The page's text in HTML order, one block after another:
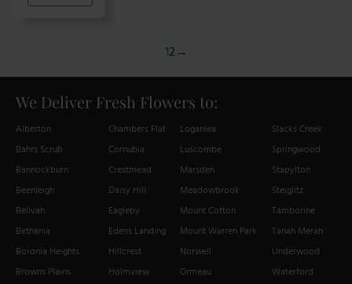
be
on
the
product
page
12→
We Deliver Fresh Flowers to:
Alberton
Bahrs Scrub
Bannockburn
Beenleigh
Belivah
Bethania
Boronia Heights
Browns Plains
Chambers Flat
Cornubia
Crestmead
Daisy Hill
Eagleby
Edens Landing
Hillcrest
Holmview
Loganlea
Luscombe
Marsden
Meadowbrook
Mount Cotton
Mount Warren Park
Norwell
Ormeau
Slacks Creek
Springwood
Stapylton
Steiglitz
Tamborine
Tanah Merah
Underwood
Waterford